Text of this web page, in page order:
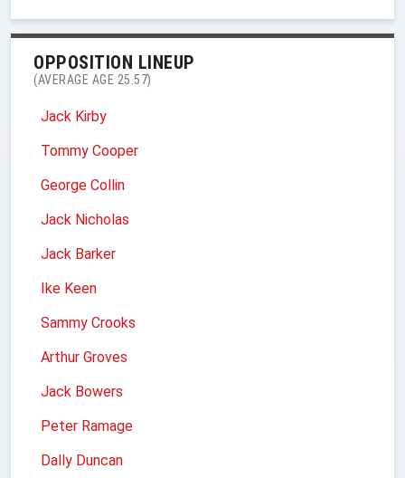
OPPOSITION LINEUP
(AVERAGE AGE 25.57)
Jack Kirby
Tommy Cooper
George Collin
Jack Nicholas
Jack Barker
Ike Keen
Sammy Crooks
Arthur Groves
Jack Bowers
Peter Ramage
Dally Duncan